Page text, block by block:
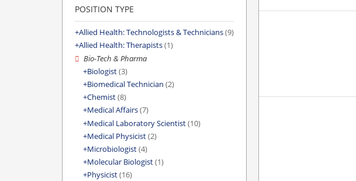
POSITION TYPE
Allied Health: Technologists & Technicians(9)
Allied Health: Therapists(1)
Bio-Tech & Pharma
Biologist(3)
Biomedical Technician (2)
Chemist(8)
Medical Affairs(7)
Medical Laboratory Scientist(10)
Medical Physicist(2)
Microbiologist(4)
Molecular Biologist(1)
Physicist(16)